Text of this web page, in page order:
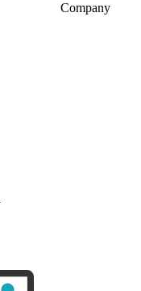
Company